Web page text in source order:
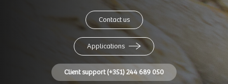
Contact us
Applications
Client support (+351) 244 689 050